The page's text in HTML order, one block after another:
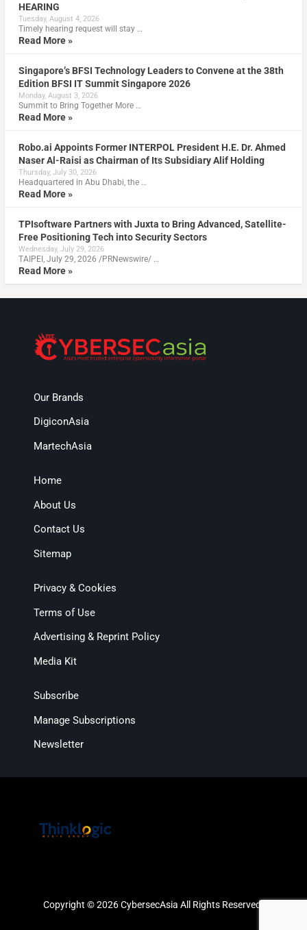
HEARING
Tuesday, August 4, 2026
Timely hearing request will stay …
Read More »
Singapore’s BFSI Technology Leaders to Convene at the 38th
Edition BFSI IT Summit Singapore 2026
Monday, August 3, 2026
Summit to Bring Together More …
Read More »
Robo.ai Appoints Former INTERPOL President H.E. Dr. Ahmed
Naser Al-Raisi as Chairman of Its Subsidiary Alif Holding
Thursday, July 30, 2026
Headquartered in Abu Dhabi, the …
Read More »
TPIsoftware Partners with Juxta to Bring Advanced, Satellite-
Free Positioning Tech into Security Sectors
Wednesday, July 29, 2026
TAIPEI, July 29, 2026 /PRNewswire/ …
Read More »
Our Brands
DigiconAsia
MartechAsia
Home
About Us
Contact Us
Sitemap
Privacy & Cookies
Terms of Use
Advertising & Reprint Policy
Media Kit
Subscribe
Manage Subscriptions
Newsletter
Copyright © 2026 CybersecAsia All Rights Reserved.